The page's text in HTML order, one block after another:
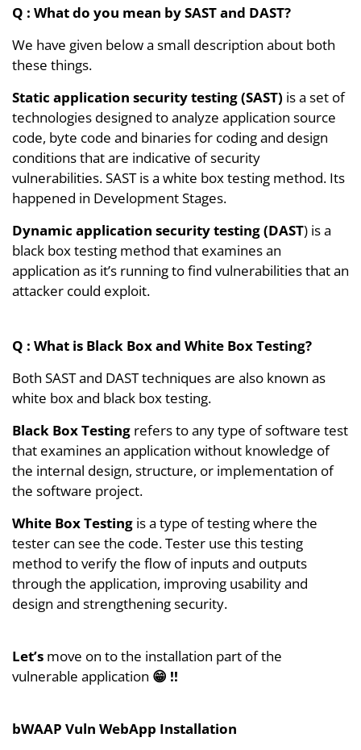
Q : What do you mean by SAST and DAST?
We have given below a small description about both
these things.
Static application security testing (SAST) is a set of
technologies designed to analyze application source
code, byte code and binaries for coding and design
conditions that are indicative of security
vulnerabilities. SAST is a white box testing method. Its
happened in Development Stages.
Dynamic application security testing (DAST) is a
black box testing method that examines an
application as it’s running to find vulnerabilities that an
attacker could exploit.
Q : What is Black Box and White Box Testing?
Both SAST and DAST techniques are also known as
white box and black box testing.
Black Box Testing refers to any type of software test
that examines an application without knowledge of
the internal design, structure, or implementation of
the software project.
White Box Testing is a type of testing where the
tester can see the code. Tester use this testing
method to verify the flow of inputs and outputs
through the application, improving usability and
design and strengthening security.
Let’s move on to the installation part of the
vulnerable application 😁 !!
bWAAP Vuln WebApp Installation